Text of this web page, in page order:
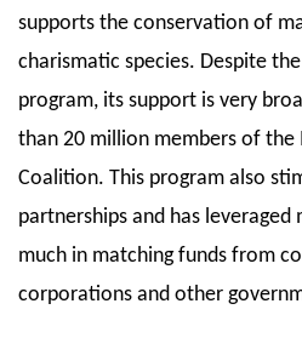
supports the conservation of
charismatic species. Despite
program, its support is very
than 20 million members of the
Coalition. This program also
partnerships and has
much in matching funds from
corporations and other